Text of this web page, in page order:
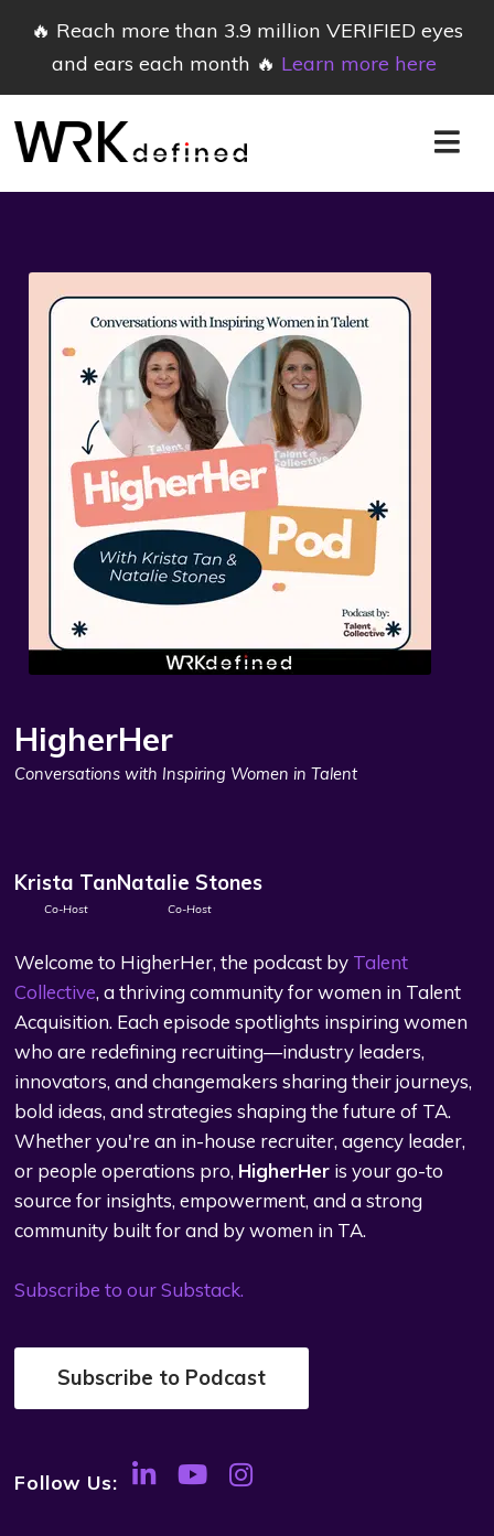
🔥 Reach more than 3.9 million VERIFIED eyes
and ears each month 🔥 Learn more here
HigherHer
Conversations with Inspiring Women in Talent
Krista Tan
Co-Host
Natalie Stones
Co-Host
Welcome to HigherHer, the podcast by Talent
Collective, a thriving community for women in Talent
Acquisition. Each episode spotlights inspiring women
who are redefining recruiting—industry leaders,
innovators, and changemakers sharing their journeys,
bold ideas, and strategies shaping the future of TA.
Whether you're an in-house recruiter, agency leader,
or people operations pro, HigherHer is your go-to
source for insights, empowerment, and a strong
community built for and by women in TA.
Subscribe to our Substack.
Subscribe to Podcast
Follow Us: